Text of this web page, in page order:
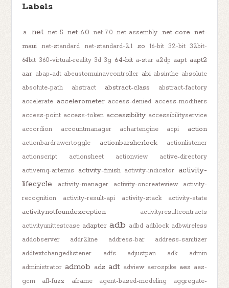
Labels
.a .net .net-5 .net-6.0 .net-7.0 .net-assembly .net-core .net-
maui .net-standard .net-standard-2.1 .so 16-bit 32-bit 32bit-
64bit 360-virtual-reality 3d 3g 64-bit a-star a2dp aapt aapt2
aar abap-adt abcustomuinavcontroller abi absinthe absolute
absolute-path
abstract abstract-class
abstract-factory
accelerate accelerometer access-denied access-modifiers
access-point access-token accessibility accessibilityservice
accordion
accountmanager achartengine acpi action
actionbardrawertoggle actionbarsherlock
actionlistener
actionscript
actionsheet actionview
active-directory
activemq-artemis
activity-finish activity-indicator activity-
lifecycle
activity-manager activity-oncreateview
activity-
recognition
activity-result-api activity-stack activity-state
activitynotfoundexception
activityresultcontracts
activityunittestcase adapter adb adbd adblock adbwireless
addobserver
addr2line address-bar
address-sanitizer
addtextchangedlistener
adfs adjustpan adk
admin
administrator admob ads adt adview aerospike aes aes-
gcm
afl-fuzz aframe agent-based-modeling
aggregate-